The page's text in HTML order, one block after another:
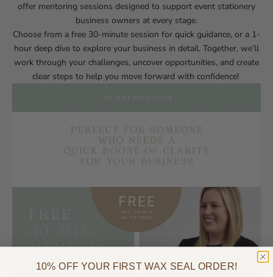
offer mentoring sessions designed to support event stationery
business owners at every stage.
Choose from a free 30-minute session for quick guidance, or a 1-
hour deep dive to explore your business in detail. Together, we’ll
work through your challenges, uncover opportunities, and create
clear steps to help you move forward with confidence!
10% OFF YOUR FIRST WAX SEAL ORDER!